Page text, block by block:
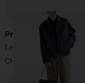
Prada
Leather crossbody bag
CHF 2.435,00